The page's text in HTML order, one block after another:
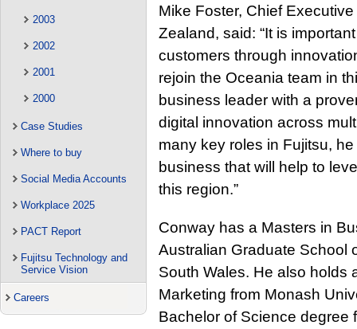
2003
2002
2001
2000
Case Studies
Where to buy
Social Media Accounts
Workplace 2025
PACT Report
Fujitsu Technology and
Service Vision
Careers
Mike Foster, Chief
Zealand, said: “It is
customers through
rejoin the Oceania team in
business leader with a
digital innovation across
many key roles in Fujitsu,
business that will help to
this region.”
Conway has a Masters in
Australian Graduate School
South Wales. He also holds
Marketing from Monash
Bachelor of Science degree